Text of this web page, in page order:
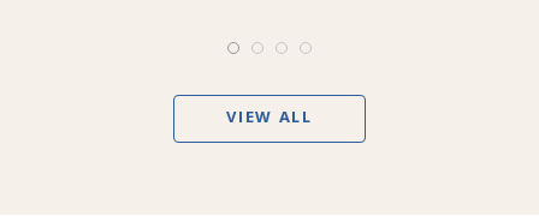
VIEW ALL